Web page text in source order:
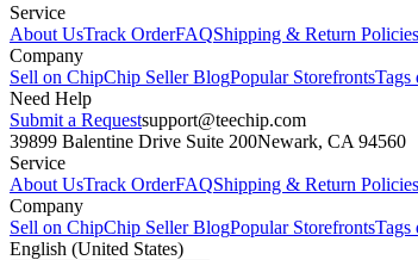
Service
About UsTrack OrderFAQShipping & Return Policies
Company
Sell on ChipChip Seller BlogPopular StorefrontsTags
Need Help
Submit a Requestsupport@teechip.com
39899 Balentine Drive Suite 200Newark, CA 94560
Service
About UsTrack OrderFAQShipping & Return Policies
Company
Sell on ChipChip Seller BlogPopular StorefrontsTags
English (United States)